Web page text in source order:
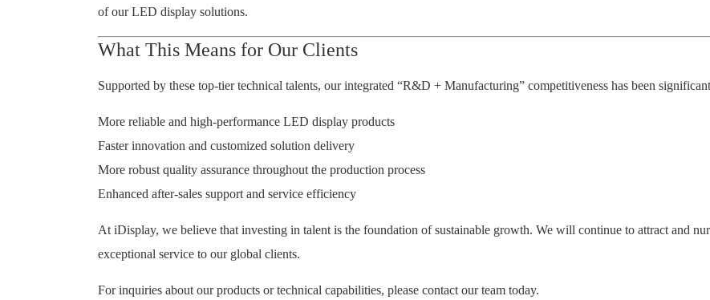
of our LED display solutions.
What This Means for Our Clients
Supported by these top-tier technical talents, our integrated “R&D + Manufacturing” competitiveness has been
More reliable and high-performance LED display products
Faster innovation and customized solution delivery
More robust quality assurance throughout the production process
Enhanced after-sales support and service efficiency
At iDisplay, we believe that investing in talent is the foundation of sustainable growth. We will continue to attract and
exceptional service to our global clients.
For inquiries about our products or technical capabilities, please contact our team today.